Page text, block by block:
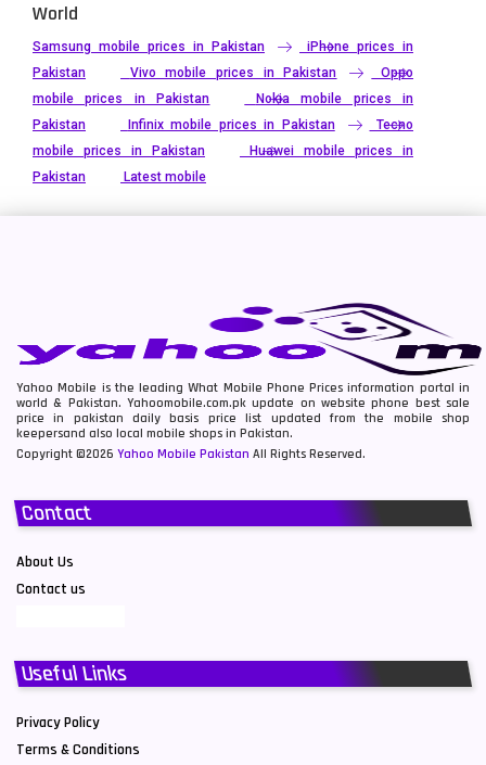
World
Samsung mobile prices in Pakistan
iPhone prices in
Pakistan
Vivo mobile prices in Pakistan
Oppo
mobile prices in Pakistan
Nokia mobile prices in
Pakistan
Infinix mobile prices in Pakistan
Tecno
mobile prices in Pakistan
Huawei mobile prices in
Pakistan
Latest mobile
Yahoo Mobile is the leading What Mobile Phone Prices information portal in
world & Pakistan. Yahoomobile.com.pk update on website phone best sale
price in pakistan daily basis price list updated from the mobile shop
keepersand also local mobile shops in Pakistan.
Copyright ©2026 Yahoo Mobile Pakistan All Rights Reserved.
Contact
About Us
Contact us
Useful Links
Privacy Policy
Terms & Conditions